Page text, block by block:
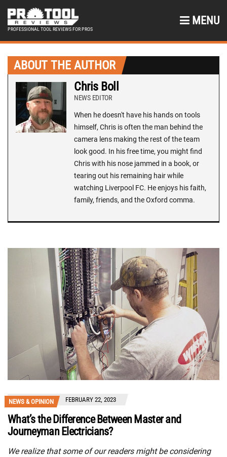
PROFESSIONAL TOOL REVIEWS FOR PROS
MENU
ABOUT THE AUTHOR
Chris Boll
NEWS EDITOR
When he doesn't have his hands on tools
himself, Chris is often the man behind the
camera lens making the rest of the team
look good. In his free time, you might find
Chris with his nose jammed in a book, or
tearing out his remaining hair while
watching Liverpool FC. He enjoys his faith,
family, friends, and the Oxford comma.
NEWS & OPINION FEBRUARY 22, 2023
What’s the Difference Between Master and
Journeyman Electricians?
We realize that some of our readers might be considering